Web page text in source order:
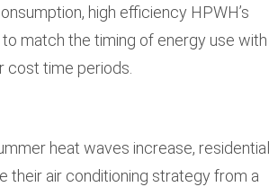
high efficiency HPWH’s
match the timing of energy use with
cost time periods.
heat waves increase, residential
their air conditioning strategy from a